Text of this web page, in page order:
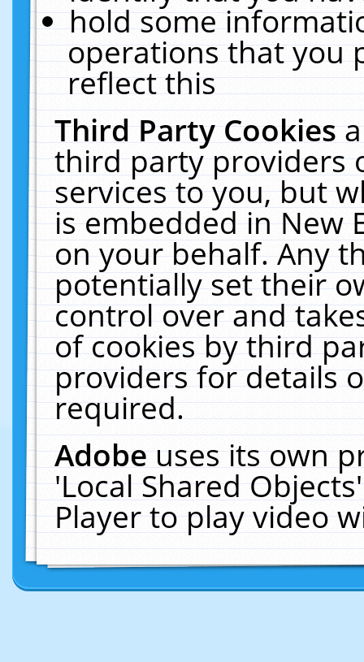
hold some
operations that you
reflect this
Third Party Cookies
third party providers
services to you, but
is embedded in New
on your behalf. Any
potentially set their
control over and
of cookies by third
providers for details
required.
Adobeuses its own
'Local Shared
Player to play video